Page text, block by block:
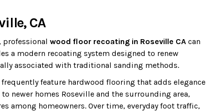
CA
professional wood floor recoating in Roseville CA can
a modern recoating system designed to renew
associated with traditional sanding methods.
feature hardwood flooring that adds elegance
newer homes Roseville and the surrounding area,
among homeowners. Over time, everyday foot traffic,